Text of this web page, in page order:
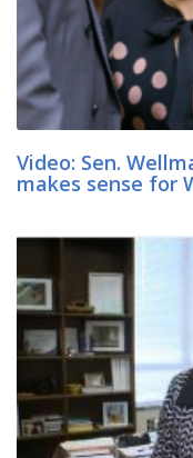
Video: Sen.
makes sense for